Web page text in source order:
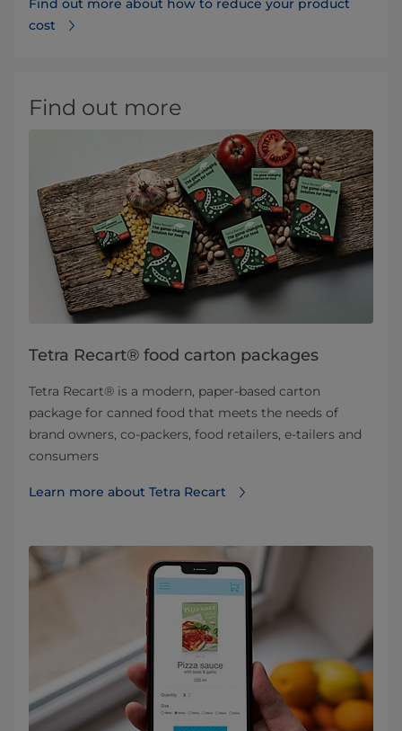
Find out more about how to reduce your product
cost
Find out more
Tetra Recart® food carton packages
Tetra Recart® is a modern, paper-based carton
package for canned food that meets the needs of
brand owners, co-packers, food retailers, e-tailers and
consumers
Learn more about Tetra Recart